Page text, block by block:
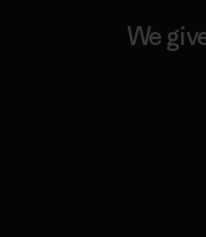
We